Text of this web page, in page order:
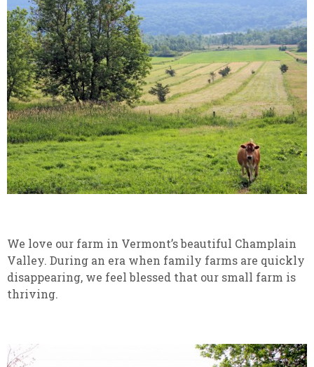
We love our farm in Vermont’s beautiful Champlain
Valley. During an era when family farms are quickly
disappearing, we feel blessed that our small farm is
thriving.